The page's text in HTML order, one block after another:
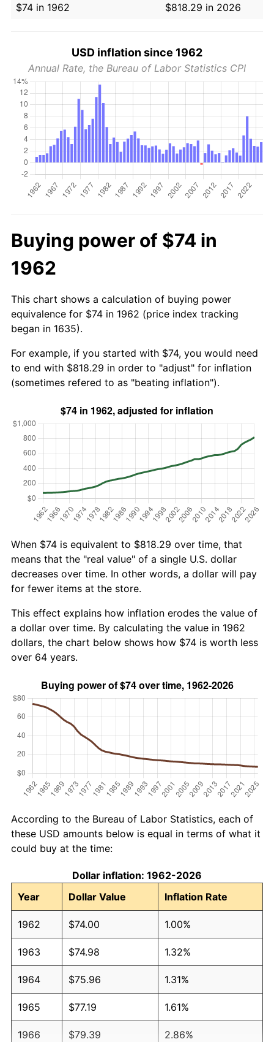
$74 in 1962
$818.29 in 2026
USD inflation since 1962
Annual Rate, the Bureau of Labor Statistics CPI
Buying power of $74 in
1962
This chart shows a calculation of buying power
equivalence for $74 in 1962 (price index tracking
began in 1635).
For example, if you started with $74, you would need
to end with $818.29 in order to "adjust" for inflation
(sometimes refered to as "beating inflation").
When $74 is equivalent to $818.29 over time, that
means that the "real value" of a single U.S. dollar
decreases over time. In other words, a dollar will pay
for fewer items at the store.
This effect explains how inflation erodes the value of
a dollar over time. By calculating the value in 1962
dollars, the chart below shows how $74 is worth less
over 64 years.
According to the Bureau of Labor Statistics, each of
these USD amounts below is equal in terms of what it
could buy at the time:
Dollar inflation: 1962-2026
Year
Dollar Value Inflation Rate
1962 $74.00 1.00%
1963 $74.98 1.32%
1964 $75.96 1.31%
1965 $77.19 1.61%
1966 $79.39 2.86%